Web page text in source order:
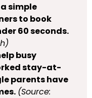
simple
to book
60 seconds.
busy
stay-at-
parents have
(Source: